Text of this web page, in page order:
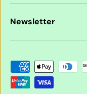
Newsletter
Payment methods